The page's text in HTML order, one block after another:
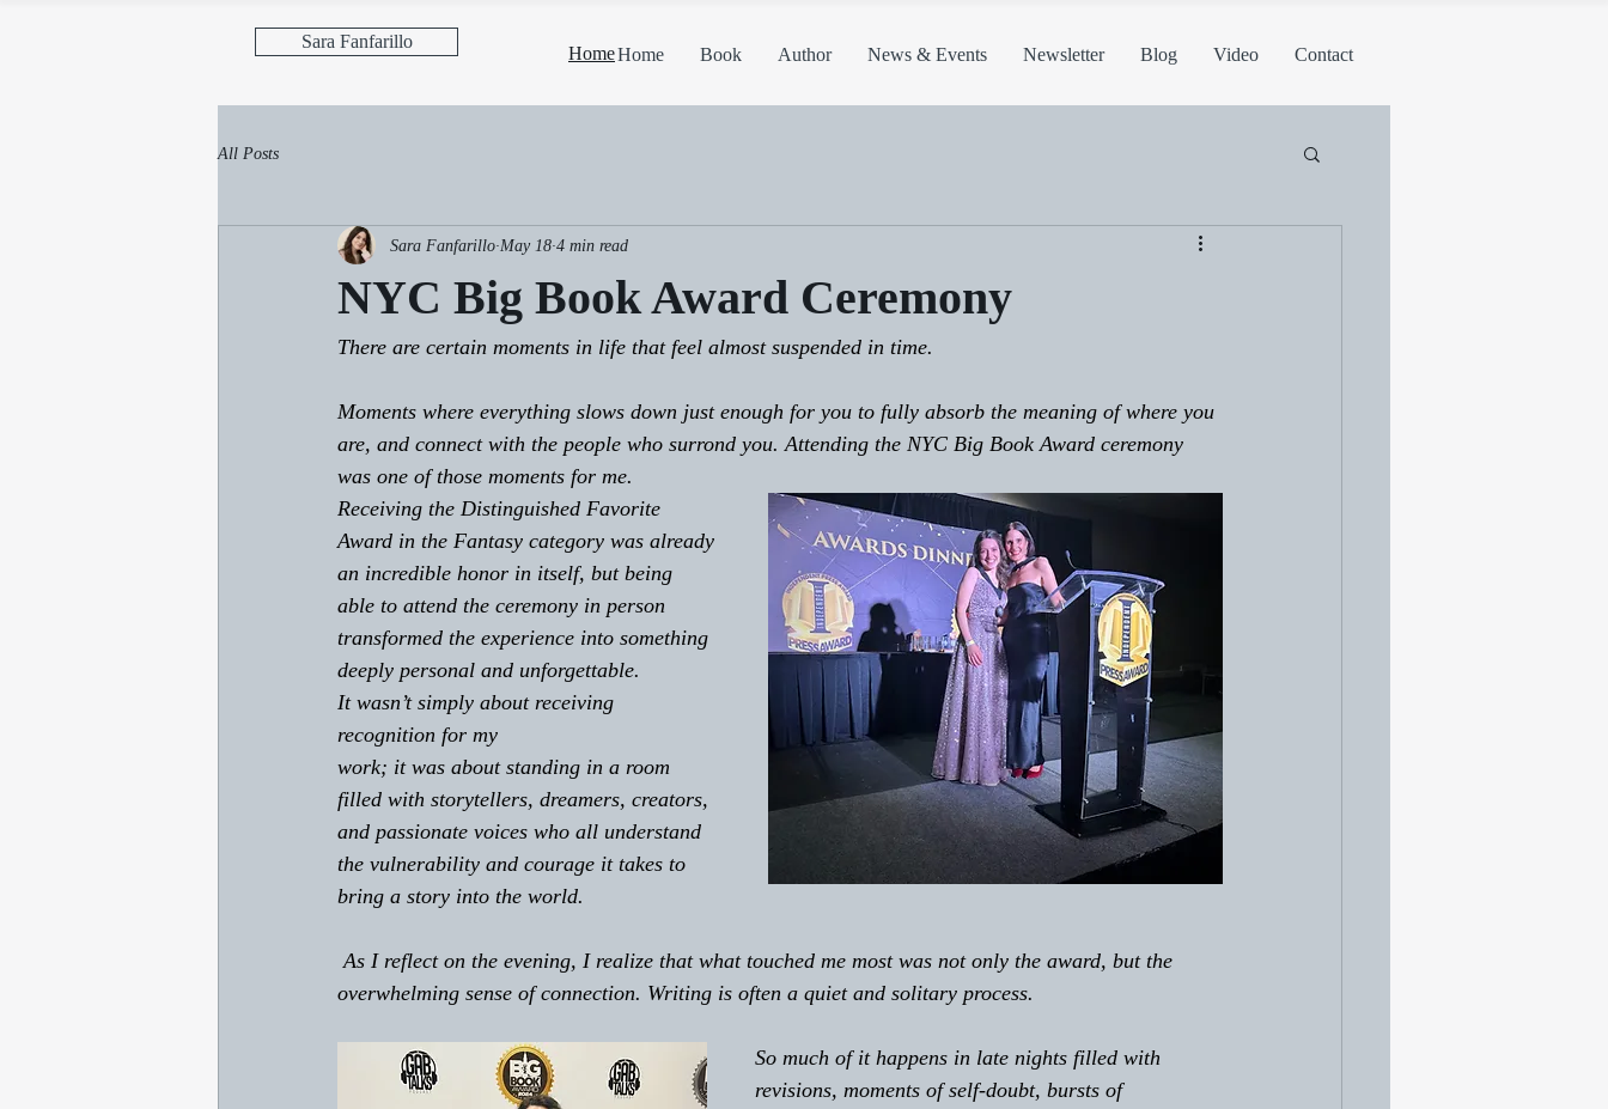
Sara Fanfarillo
Home Book Author News & Events Newsletter Blog Video Contact
Home
All Posts
NYC Big Book Award Ceremony
Sara Fanfarillo May 18 4 min read
There are certain moments in life that feel almost suspended in time.
Moments where everything slows down just enough for you to fully absorb the meaning of where you
are, and connect with the people who surrond you. Attending the NYC Big Book Award ceremony
was one of those moments for me.
Receiving the Distinguished Favorite
Award in the Fantasy category was already
an incredible honor in itself, but being
able to attend the ceremony in person
transformed the experience into something
deeply personal and unforgettable.
It wasn’t simply about receiving
recognition for my
work; it was about standing in a room
filled with storytellers, dreamers, creators,
and passionate voices who all understand
the vulnerability and courage it takes to
bring a story into the world.
As I reflect on the evening, I realize that what touched me most was not only the award, but the
overwhelming sense of connection. Writing is often a quiet and solitary process.
So much of it happens in late nights filled with
revisions, moments of self-doubt, bursts of